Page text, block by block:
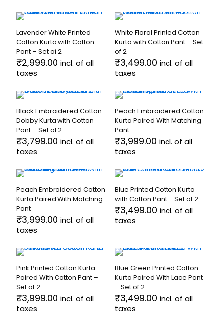
chosen
on
the
product
page
on
the
product
page
product
multiple
variants.
The
options
may
chosen
on
the
product
page
product
multiple
variants.
The
options
may
chosen
on
the
product
page
Lavender White Printed
Cotton Kurta with Cotton
Pant – Set of 2
₹2,999.00 incl. of all
taxes
product
multiple
variants.
The
options
may
chosen
on
the
product
page
White Floral Printed Cotton
Kurta with Cotton Pant – Set
of 2
₹3,499.00 incl. of all
taxes
product
multiple
variants.
The
options
may
chosen
on
the
product
page
Black Embroidered Cotton
Dobby Kurta with Cotton
Pant – Set of 2
₹3,799.00 incl. of all
taxes
product
multiple
variants.
The
options
may
chosen
on
the
product
page
Peach Embroidered Cotton
Kurta Paired With Matching
Pant
₹3,999.00 incl. of all
taxes
product
multiple
variants.
The
options
chosen
on
the
product
page
Peach Embroidered Cotton
Kurta Paired With Matching
Pant
₹3,999.00 incl. of all
taxes
product
multiple
variants.
The
options
may
Blue Printed Cotton Kurta
with Cotton Pant – Set of 2
₹3,499.00 incl. of all
taxes
has
variants.
The
options
may
be
Pink Printed Cotton Kurta
Paired With Cotton Pant –
Set of 2
₹3,999.00 incl. of all
taxes
Blue Green Printed Cotton
Kurta Paired With Lace Pant
– Set of 2
₹3,499.00 incl. of all
taxes